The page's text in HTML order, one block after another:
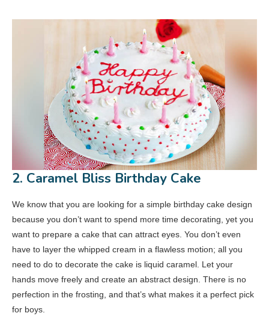
2. Caramel Bliss Birthday Cake
We know that you are looking for a simple birthday cake design
because you don’t want to spend more time decorating, yet you
want to prepare a cake that can attract eyes. You don’t even
have to layer the whipped cream in a flawless motion; all you
need to do to decorate the cake is liquid caramel. Let your
hands move freely and create an abstract design. There is no
perfection in the frosting, and that’s what makes it a perfect pick
for boys.